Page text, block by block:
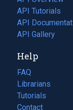
API Tutorials
API
(opens
in
new
tab)
API Gallery
Help
FAQ
Librarians
Tutorials
Contact